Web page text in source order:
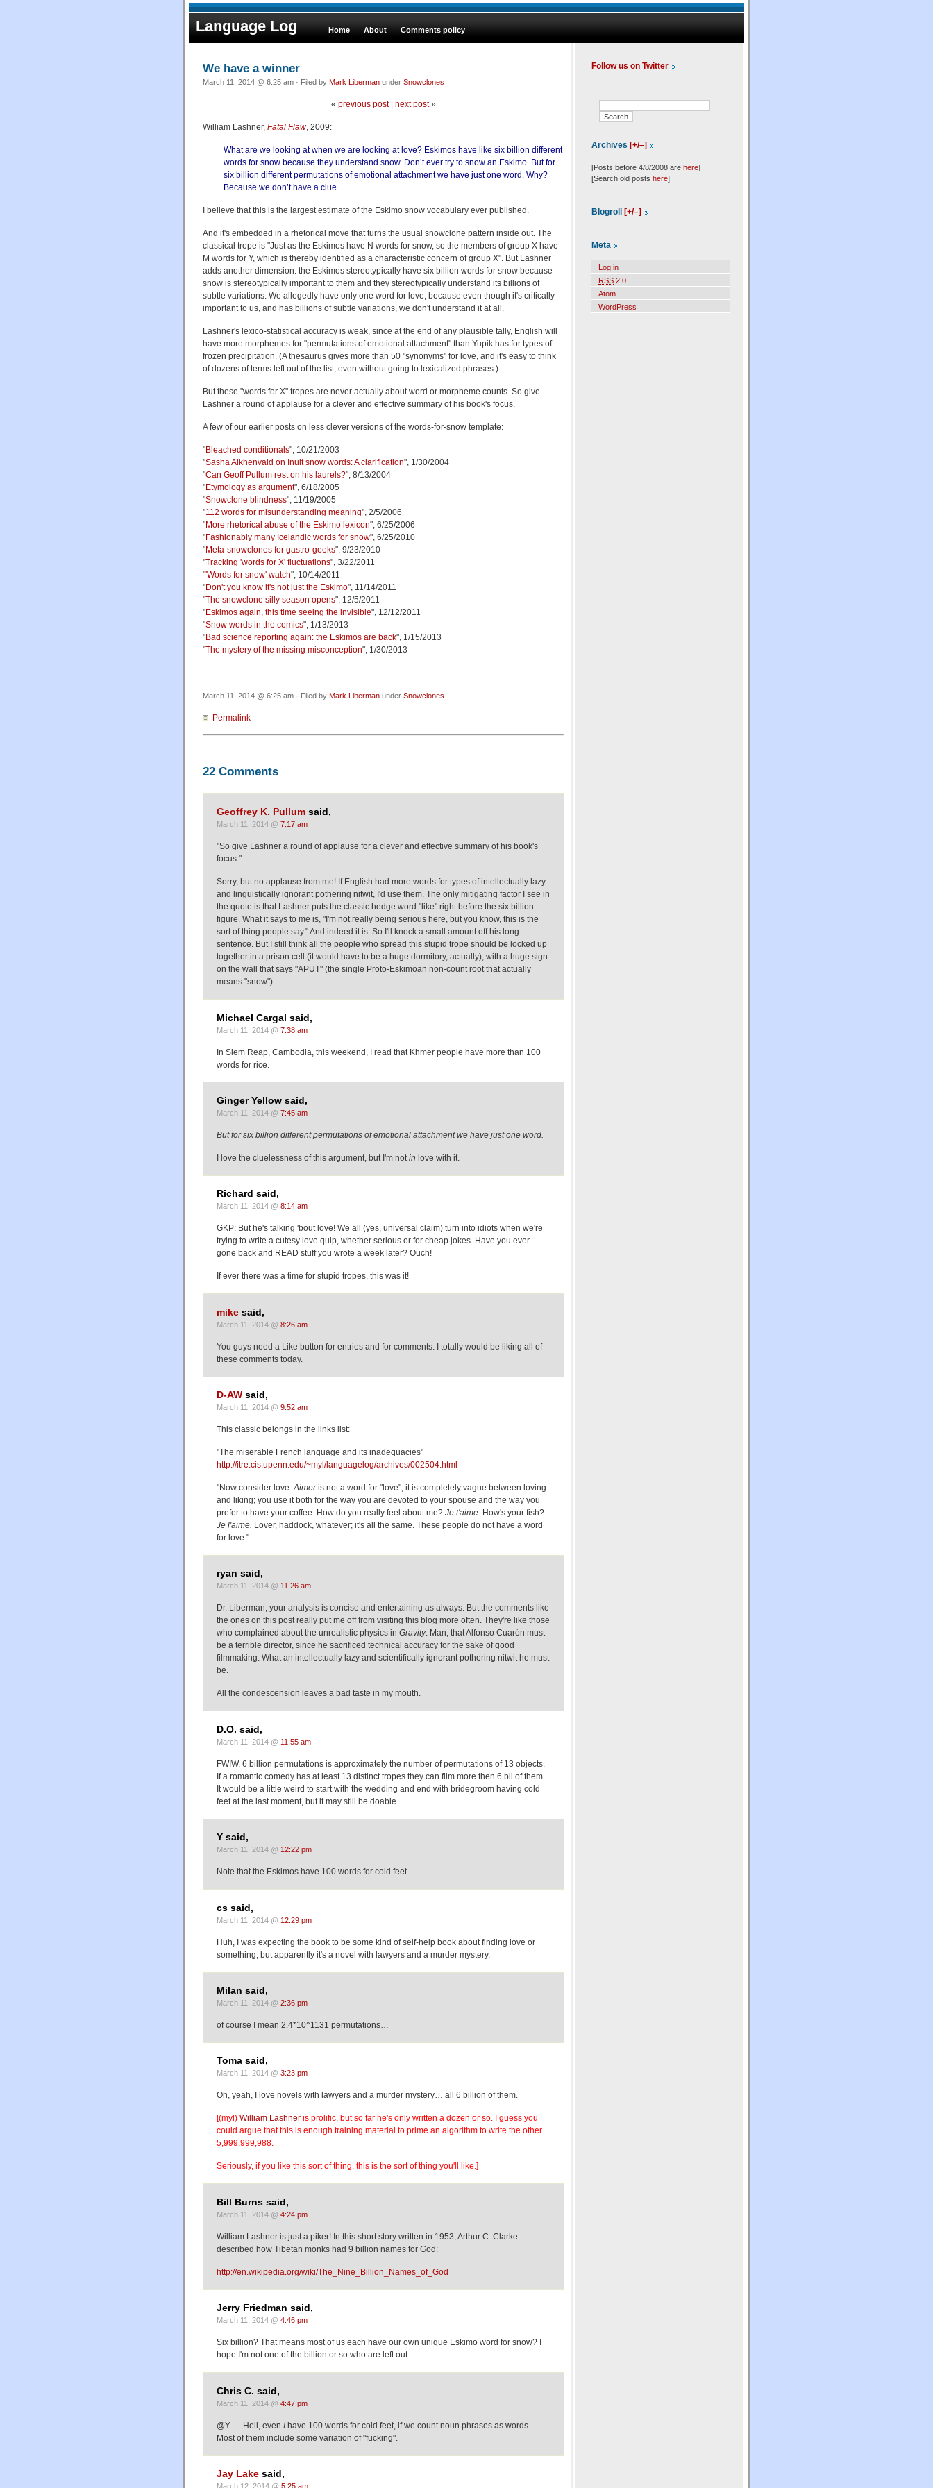
Language Log Home About Comments policy
We have a winner
March 11, 2014 @ 6:25 am · Filed by Mark Liberman under Snowclones
« previous post| next post»
William Lashner, Fatal Flaw, 2009:
What are we looking at when we are looking at love? Eskimos have like six billion different
words for snow because they understand snow. Don’t ever try to snow an Eskimo. But for
six billion different permutations of emotional attachment we have just one word. Why?
Because we don’t have a clue.
I believe that this is the largest estimate of the Eskimo snow vocabulary ever published.
And it's embedded in a rhetorical move that turns the usual snowclone pattern inside out. The
classical trope is "Just as the Eskimos have N words for snow, so the members of group X have
M words for Y, which is thereby identified as a characteristic concern of group X". But Lashner
adds another dimension: the Eskimos stereotypically have six billion words for snow because
snow is stereotypically important to them and they stereotypically understand its billions of
subtle variations. We allegedly have only one word for love, because even though it's critically
important to us, and has billions of subtle variations, we don't understand it at all.
Lashner's lexico-statistical accuracy is weak, since at the end of any plausible tally, English will
have more morphemes for "permutations of emotional attachment" than Yupik has for types of
frozen precipitation. (A thesaurus gives more than 50 "synonyms" for love, and it's easy to think
of dozens of terms left out of the list, even without going to lexicalized phrases.)
But these "words for X" tropes are never actually about word or morpheme counts. So give
Lashner a round of applause for a clever and effective summary of his book's focus.
A few of our earlier posts on less clever versions of the words-for-snow template:
"Bleached conditionals", 10/21/2003
"Sasha Aikhenvald on Inuit snow words: A clarification", 1/30/2004
"Can Geoff Pullum rest on his laurels?", 8/13/2004
"Etymology as argument", 6/18/2005
"Snowclone blindness", 11/19/2005
"112 words for misunderstanding meaning", 2/5/2006
"More rhetorical abuse of the Eskimo lexicon", 6/25/2006
"Fashionably many Icelandic words for snow", 6/25/2010
"Meta-snowclones for gastro-geeks", 9/23/2010
"Tracking 'words for X' fluctuations", 3/22/2011
"'Words for snow' watch", 10/14/2011
"Don't you know it's not just the Eskimo", 11/14/2011
"The snowclone silly season opens", 12/5/2011
"Eskimos again, this time seeing the invisible", 12/12/2011
"Snow words in the comics", 1/13/2013
"Bad science reporting again: the Eskimos are back", 1/15/2013
"The mystery of the missing misconception", 1/30/2013
March 11, 2014 @ 6:25 am · Filed by Mark Liberman under Snowclones
Permalink
22 Comments
Geoffrey K. Pullum said,
March 11, 2014 @ 7:17 am
"So give Lashner a round of applause for a clever and effective summary of his book's
focus."
Sorry, but no applause from me! If English had more words for types of intellectually lazy
and linguistically ignorant pothering nitwit, I'd use them. The only mitigating factor I see in
the quote is that Lashner puts the classic hedge word "like" right before the six billion
figure. What it says to me is, "I'm not really being serious here, but you know, this is the
sort of thing people say." And indeed it is. So I'll knock a small amount off his long
sentence. But I still think all the people who spread this stupid trope should be locked up
together in a prison cell (it would have to be a huge dormitory, actually), with a huge sign
on the wall that says "APUT" (the single Proto-Eskimoan non-count root that actually
means "snow").
Michael Cargal said,
March 11, 2014 @ 7:38 am
In Siem Reap, Cambodia, this weekend, I read that Khmer people have more than 100
words for rice.
Ginger Yellow said,
March 11, 2014 @ 7:45 am
But for six billion different permutations of emotional attachment we have just one word.
I love the cluelessness of this argument, but I'm notin love with it.
Richard said,
March 11, 2014 @ 8:14 am
GKP: But he's talking 'bout love! We all (yes, universal claim) turn into idiots when we're
trying to write a cutesy love quip, whether serious or for cheap jokes. Have you ever
gone back and READ stuff you wrote a week later? Ouch!
If ever there was a time for stupid tropes, this was it!
mike said,
March 11, 2014 @ 8:26 am
You guys need a Like button for entries and for comments. I totally would be liking all of
these comments today.
D-AW said,
March 11, 2014 @ 9:52 am
This classic belongs in the links list:
"The miserable French language and its inadequacies"
http://itre.cis.upenn.edu/~myl/languagelog/archives/002504.html
"Now consider love.Aimeris not a word for "love"; it is completely vague between loving
and liking; you use it both for the way you are devoted to your spouse and the way you
prefer to have your coffee. How do you really feel about me? Je t'aime. How's your fish?
Je l'aime. Lover, haddock, whatever; it's all the same. These people do not have a word
for love."
ryan said,
March 11, 2014 @ 11:26 am
Dr. Liberman, your analysis is concise and entertaining as always. But the comments like
the ones on this post really put me off from visiting this blog more often. They're like those
who complained about the unrealistic physics in Gravity. Man, that Alfonso Cuarón must
be a terrible director, since he sacrificed technical accuracy for the sake of good
filmmaking. What an intellectually lazy and scientifically ignorant pothering nitwit he must
be.
All the condescension leaves a bad taste in my mouth.
D.O. said,
March 11, 2014 @ 11:55 am
FWIW, 6 billion permutations is approximately the number of permutations of 13 objects.
If a romantic comedy has at least 13 distinct tropes they can film more then 6 bil of them.
It would be a little weird to start with the wedding and end with bridegroom having cold
feet at the last moment, but it may still be doable.
Y said,
March 11, 2014 @ 12:22 pm
Note that the Eskimos have 100 words for cold feet.
cs said,
March 11, 2014 @ 12:29 pm
Huh, I was expecting the book to be some kind of self-help book about finding love or
something, but apparently it's a novel with lawyers and a murder mystery.
Milan said,
March 11, 2014 @ 2:36 pm
of course I mean 2.4*10^1131 permutations…
Toma said,
March 11, 2014 @ 3:23 pm
Oh, yeah, I love novels with lawyers and a murder mystery… all 6 billion of them.
[(myl) William Lashner is prolific, but so far he's only written a dozen or so. I guess you
could argue that this is enough training material to prime an algorithm to write the other
5,999,999,988.
Seriously, if you like this sort of thing, this is the sort of thing you'll like.]
Bill Burns said,
March 11, 2014 @ 4:24 pm
William Lashner is just a piker! In this short story written in 1953, Arthur C. Clarke
described how Tibetan monks had 9 billion names for God:
http://en.wikipedia.org/wiki/The_Nine_Billion_Names_of_God
Jerry Friedman said,
March 11, 2014 @ 4:46 pm
Six billion? That means most of us each have our own unique Eskimo word for snow? I
hope I'm not one of the billion or so who are left out.
Chris C. said,
March 11, 2014 @ 4:47 pm
@Y — Hell, even I have 100 words for cold feet, if we count noun phrases as words.
Most of them include some variation of "fucking".
Jay Lake said,
March 12, 2014 @ 5:25 am
Follow us on Twitter
Archives [+/–]
[Posts before 4/8/2008 are here]
[Search old posts here]
Blogroll [+/–]
Meta
Log in
RSS 2.0
Atom
WordPress